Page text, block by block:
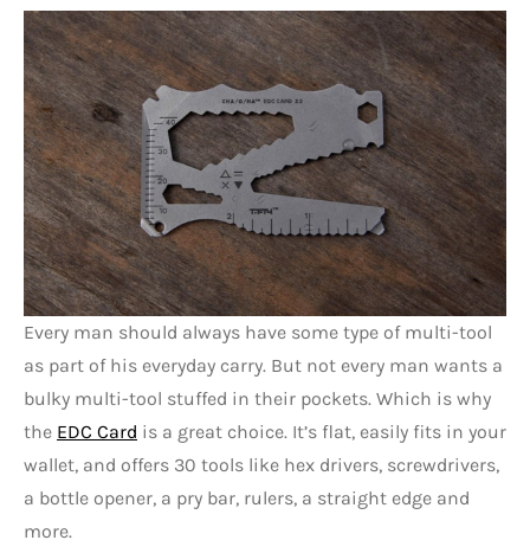
Every man should always have some type of multi-tool
as part of his everyday carry. But not every man wants a
bulky multi-tool stuffed in their pockets. Which is why
the EDC Card is a great choice. It’s flat, easily fits in your
wallet, and offers 30 tools like hex drivers, screwdrivers,
a bottle opener, a pry bar, rulers, a straight edge and
more.